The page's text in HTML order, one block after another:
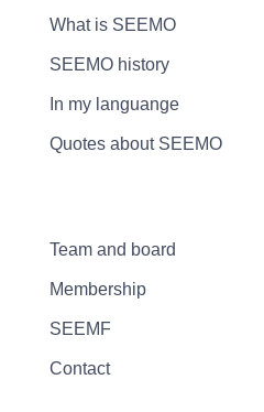
What is SEEMO
SEEMO history
In my languange
Quotes about SEEMO
Team and board
Membership
SEEMF
Contact